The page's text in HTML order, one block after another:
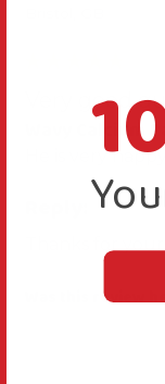
Very good
Wavy
He is very
Was this review